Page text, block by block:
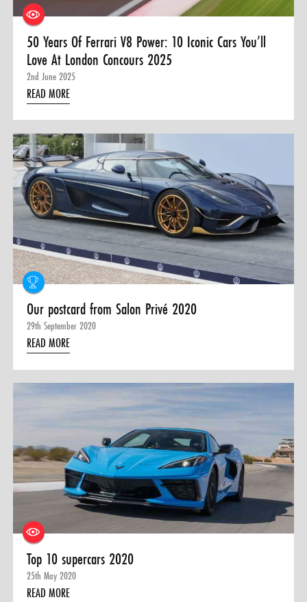
50 Years Of Ferrari V8 Power: 10 Iconic Cars You’ll
Love At London Concours 2025
2nd June 2025
READ MORE
Our postcard from Salon Privé 2020
29th September 2020
READ MORE
Top 10 supercars 2020
25th May 2020
READ MORE